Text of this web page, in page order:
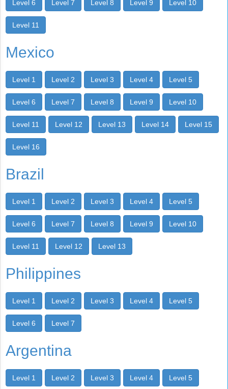
Level 6 Level 7 Level 8 Level 9 Level 10
Level 11
Mexico
Level 1 Level 2 Level 3 Level 4 Level 5
Level 6 Level 7 Level 8 Level 9 Level 10
Level 11 Level 12 Level 13 Level 14 Level 15
Level 16
Brazil
Level 1 Level 2 Level 3 Level 4 Level 5
Level 6 Level 7 Level 8 Level 9 Level 10
Level 11 Level 12 Level 13
Philippines
Level 1 Level 2 Level 3 Level 4 Level 5
Level 6 Level 7
Argentina
Level 1 Level 2 Level 3 Level 4 Level 5